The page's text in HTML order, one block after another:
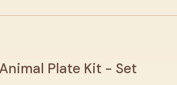
Plate Kit - Set